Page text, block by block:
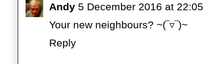
Andy 5 December 2016 at 22:05
Your new neighbours? ~(‾▿‾)~
Reply